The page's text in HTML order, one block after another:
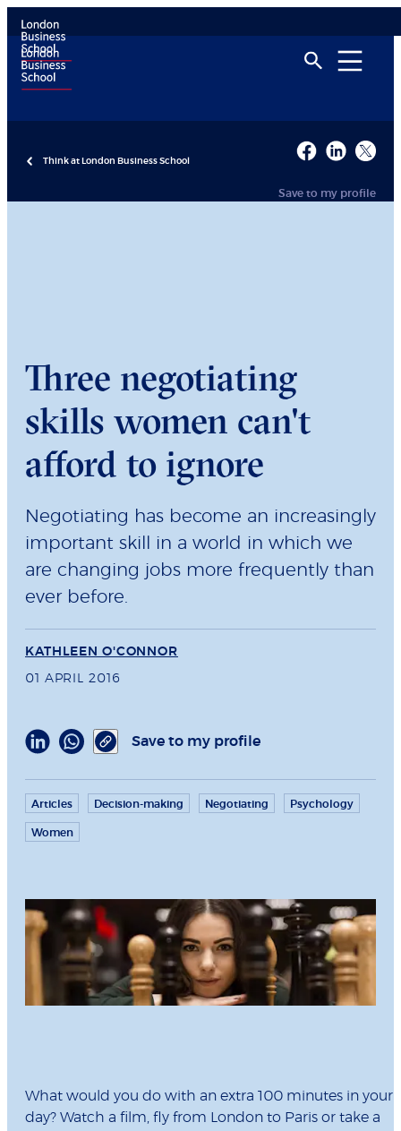
Think at London Business School
Save to my profile
Three negotiating
skills women can't
afford to ignore
Negotiating has become an increasingly
important skill in a world in which we
are changing jobs more frequently than
ever before.
KATHLEEN O'CONNOR
01 APRIL 2016
Save to my profile
Articles Decision-making Negotiating Psychology
Women
What would you do with an extra 100 minutes in your
day? Watch a film, fly from London to Paris or take a